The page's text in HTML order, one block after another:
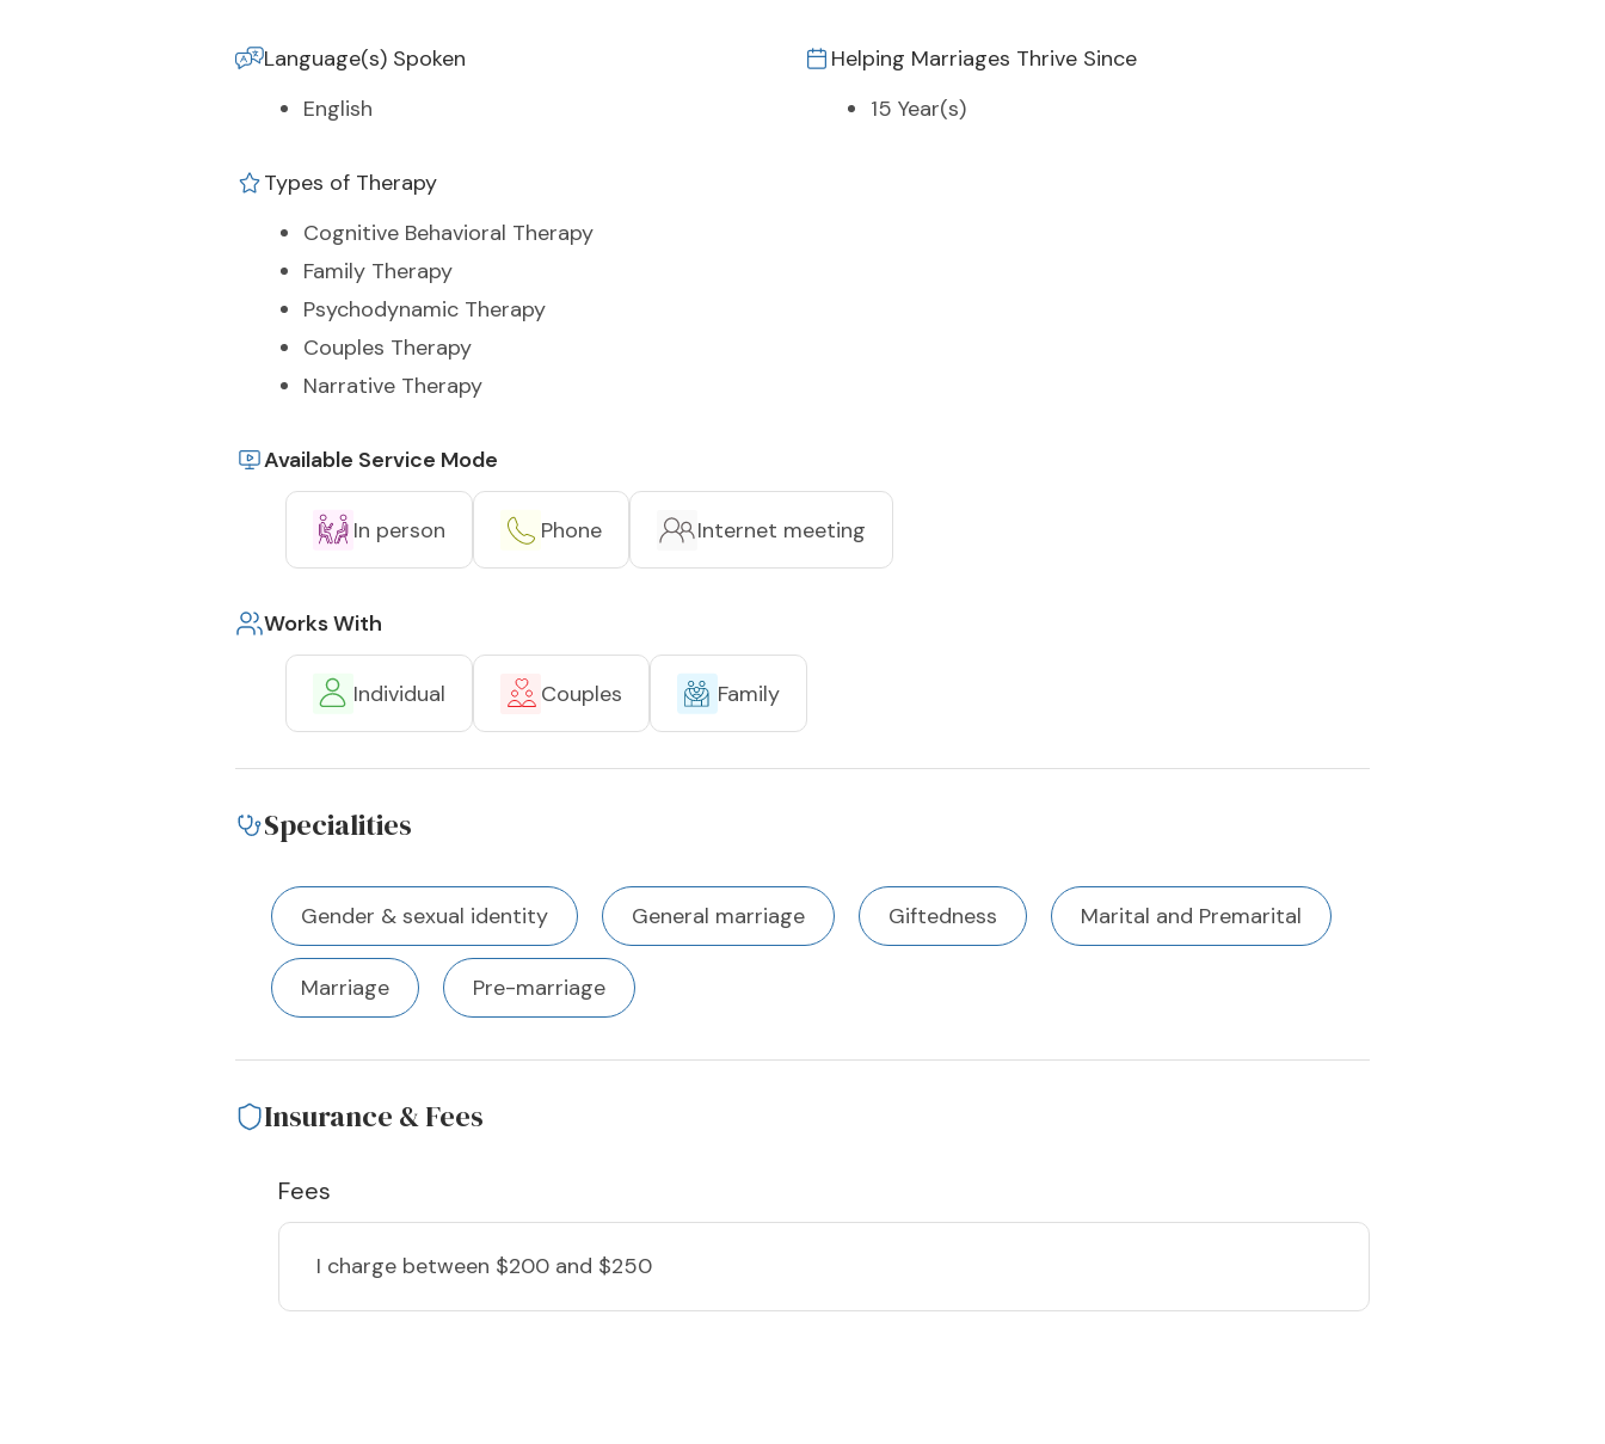
Language(s) Spoken
English
Helping Marriages Thrive Since
15 Year(s)
Types of Therapy
Cognitive Behavioral Therapy
Family Therapy
Psychodynamic Therapy
Couples Therapy
Narrative Therapy
Available Service Mode
In person Phone Internet meeting
Works With
Individual Couples Family
Specialities
Gender & sexual identity General marriage Giftedness Marital and Premarital
Marriage Pre-marriage
Insurance & Fees
Fees
I charge between $200 and $250